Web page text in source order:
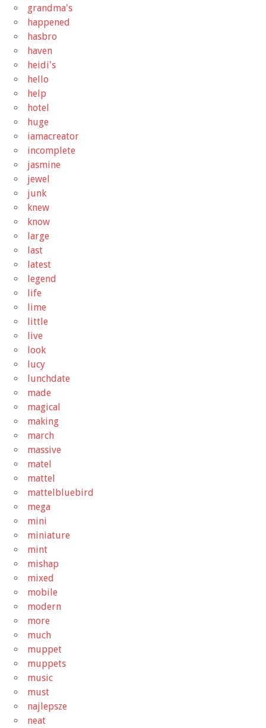
grandma's
happened
hasbro
haven
heidi's
hello
help
hotel
huge
iamacreator
incomplete
jasmine
jewel
junk
knew
know
large
last
latest
legend
life
lime
little
live
look
lucy
lunchdate
made
magical
making
march
massive
matel
mattel
mattelbluebird
mega
mini
miniature
mint
mishap
mixed
mobile
modern
more
much
muppet
muppets
music
must
najlepsze
neat